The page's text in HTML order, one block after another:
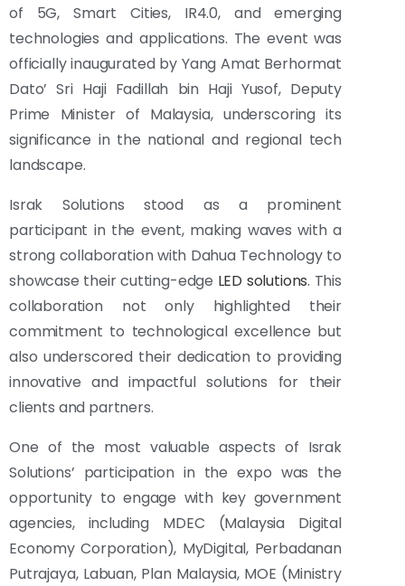
of 5G, Smart Cities, IR4.0, and emerging
technologies and applications. The event was
officially inaugurated by Yang Amat Berhormat
Dato’ Sri Haji Fadillah bin Haji Yusof, Deputy
Prime Minister of Malaysia, underscoring its
significance in the national and regional tech
landscape.
Israk Solutions stood as a prominent
participant in the event, making waves with a
strong collaboration with Dahua Technology to
showcase their cutting-edge LED solutions. This
collaboration not only highlighted their
commitment to technological excellence but
also underscored their dedication to providing
innovative and impactful solutions for their
clients and partners.
One of the most valuable aspects of Israk
Solutions’ participation in the expo was the
opportunity to engage with key government
agencies, including MDEC (Malaysia Digital
Economy Corporation), MyDigital, Perbadanan
Putrajaya, Labuan, Plan Malaysia, MOE (Ministry